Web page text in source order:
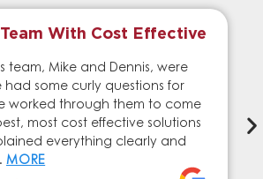
With Cost Effective
team, Mike and Dennis, were
had some curly questions for
worked through them to come
most cost effective solutions
everything clearly and
MORE